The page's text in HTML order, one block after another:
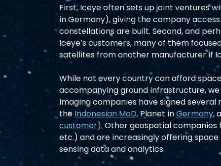
First, Iceye often sets up joint ventures
in Germany), giving the company
constellations are built. Second, and
Iceye’s customers, many of them
satellites from another manufacturer if
While not every country can afford
accompanying ground infrastructure,
imaging companies have signed
the Indonesian MoD, Planet in Germany,
customer). Other geospatial companies
etc.) and are increasingly offering
sensing data and analytics.